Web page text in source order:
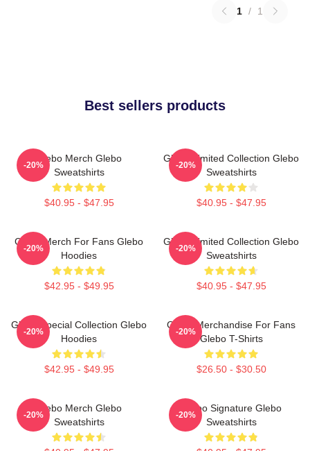
1 / 1
Best sellers products
Glebo Merch Glebo
Sweatshirts
$40.95 - $47.95
-20%
Glebo Limited Collection Glebo
Sweatshirts
$40.95 - $47.95
-20%
Glebo Merch For Fans Glebo
Hoodies
$42.95 - $49.95
-20%
Glebo Limited Collection Glebo
Sweatshirts
$40.95 - $47.95
-20%
Glebo Special Collection Glebo
Hoodies
$42.95 - $49.95
-20%
Glebo Merchandise For Fans
Glebo T-Shirts
$26.50 - $30.50
-20%
Glebo Merch Glebo
Sweatshirts
-20%
Glebo Signature Glebo
Sweatshirts
-20%